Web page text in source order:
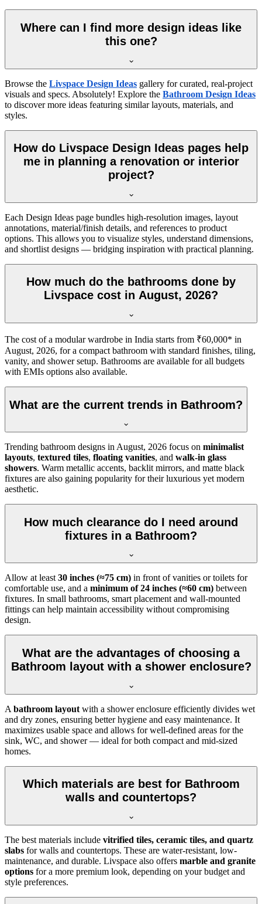
Where can I find more design ideas like
this one?
Browse the Livspace Design Ideas gallery for curated, real-project
visuals and specs. Absolutely! Explore the Bathroom Design Ideas
to discover more ideas featuring similar layouts, materials, and
styles.
How do Livspace Design Ideas pages help
me in planning a renovation or interior
project?
Each Design Ideas page bundles high-resolution images, layout
annotations, material/finish details, and references to product
options. This allows you to visualize styles, understand dimensions,
and shortlist designs — bridging inspiration with practical planning.
How much do the bathrooms done by
Livspace cost in August, 2026?
The cost of a modular wardrobe in India starts from ₹60,000* in
August, 2026, for a compact bathroom with standard finishes, tiling,
vanity, and shower setup. Bathrooms are available for all budgets
with EMIs options also available.
What are the current trends in Bathroom?
Trending bathroom designs in August, 2026 focus on minimalist
layouts, textured tiles, floating vanities, and walk-in glass
showers. Warm metallic accents, backlit mirrors, and matte black
fixtures are also gaining popularity for their luxurious yet modern
aesthetic.
How much clearance do I need around
fixtures in a Bathroom?
Allow at least 30 inches (≈75 cm) in front of vanities or toilets for
comfortable use, and a minimum of 24 inches (≈60 cm) between
fixtures. In small bathrooms, smart placement and wall-mounted
fittings can help maintain accessibility without compromising
design.
What are the advantages of choosing a
Bathroom layout with a shower enclosure?
A bathroom layout with a shower enclosure efficiently divides wet
and dry zones, ensuring better hygiene and easy maintenance. It
maximizes usable space and allows for well-defined areas for the
sink, WC, and shower — ideal for both compact and mid-sized
homes.
Which materials are best for Bathroom
walls and countertops?
The best materials include vitrified tiles, ceramic tiles, and quartz
slabs for walls and countertops. These are water-resistant, low-
maintenance, and durable. Livspace also offers marble and granite
options for a more premium look, depending on your budget and
style preferences.